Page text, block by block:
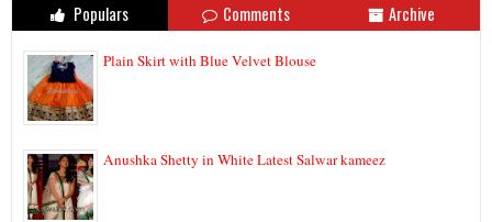
Populars Comments Archive
Plain Skirt with Blue Velvet Blouse
Anushka Shetty in White Latest Salwar kameez